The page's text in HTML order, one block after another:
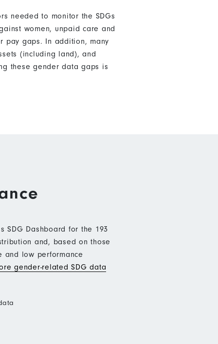
needed to monitor the SDGs
women, unpaid care and
pay gaps. In addition, many
(including land), and
these gender data gaps is
SDG Dashboard for the 193
and, based on those
and low performance
gender-related SDG data